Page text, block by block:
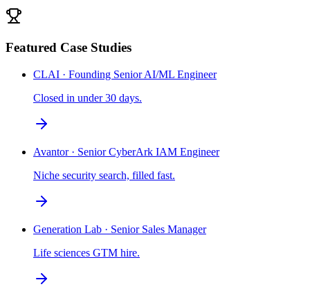
Featured Case Studies
CLAI · Founding Senior AI/ML Engineer
Closed in under 30 days.
Avantor · Senior CyberArk IAM Engineer
Niche security search, filled fast.
Generation Lab · Senior Sales Manager
Life sciences GTM hire.